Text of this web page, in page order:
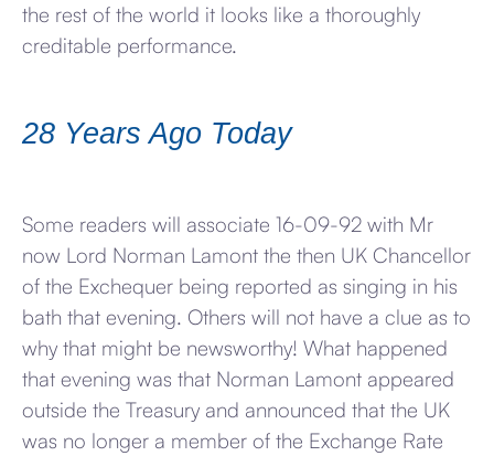
the rest of the world it looks like a thoroughly
creditable performance.
28 Years Ago Today
Some readers will associate 16-09-92 with Mr
now Lord Norman Lamont the then UK Chancellor
of the Exchequer being reported as singing in his
bath that evening. Others will not have a clue as to
why that might be newsworthy! What happened
that evening was that Norman Lamont appeared
outside the Treasury and announced that the UK
was no longer a member of the Exchange Rate